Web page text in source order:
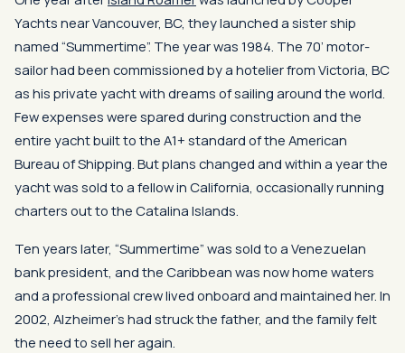
Yachts near Vancouver, BC, they launched a sister ship
named “Summertime”. The year was 1984. The 70’ motor-
sailor had been commissioned by a hotelier from Victoria, BC
as his private yacht with dreams of sailing around the world.
Few expenses were spared during construction and the
entire yacht built to the A1+ standard of the American
Bureau of Shipping. But plans changed and within a year the
yacht was sold to a fellow in California, occasionally running
charters out to the Catalina Islands.
Ten years later, “Summertime” was sold to a Venezuelan
bank president, and the Caribbean was now home waters
and a professional crew lived onboard and maintained her. In
2002, Alzheimer’s had struck the father, and the family felt
the need to sell her again.